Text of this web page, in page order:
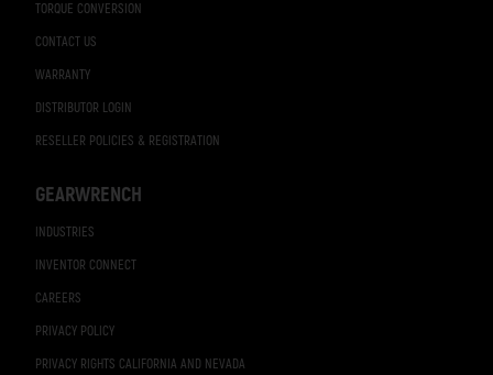
TORQUE CONVERSION
CONTACT US
WARRANTY
DISTRIBUTOR LOGIN
RESELLER POLICIES & REGISTRATION
GEARWRENCH
INDUSTRIES
INVENTOR CONNECT
CAREERS
PRIVACY POLICY
PRIVACY RIGHTS CALIFORNIA AND NEVADA